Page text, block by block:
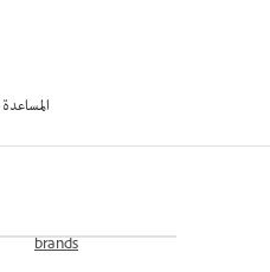
المساعدة
brands